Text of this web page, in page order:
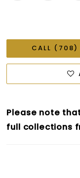
CALL (708)
Please note
full collections